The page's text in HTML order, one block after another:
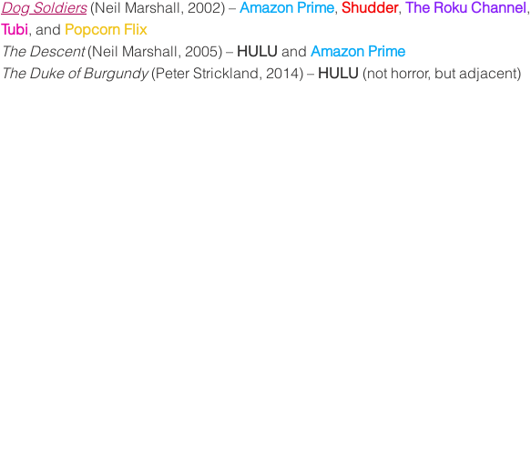
Dog Soldiers (Neil Marshall, 2002) – Amazon Prime, Shudder, The Roku Channel,
Tubi, and Popcorn Flix
The Descent (Neil Marshall, 2005) – HULU and Amazon Prime
The Duke of Burgundy (Peter Strickland, 2014) – HULU (not horror, but adjacent)